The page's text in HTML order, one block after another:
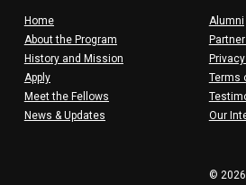
Home
About the Program
History and Mission
Apply
Meet the Fellows
News & Updates
Alumni
Terms
Our
©